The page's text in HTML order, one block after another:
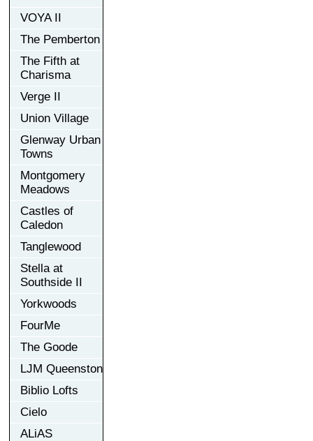
VOYA II
The Pemberton
The Fifth at
Charisma
Verge II
Union Village
Glenway Urban
Towns
Montgomery
Meadows
Castles of
Caledon
Tanglewood
Stella at
Southside II
Yorkwoods
FourMe
The Goode
LJM Queenston
Biblio Lofts
Cielo
ALiAS